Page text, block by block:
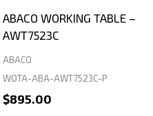
ABACO WORKING TABLE –
AWT7523C
ABACO
WOTA-ABA-AWT7523C-P
$895.00